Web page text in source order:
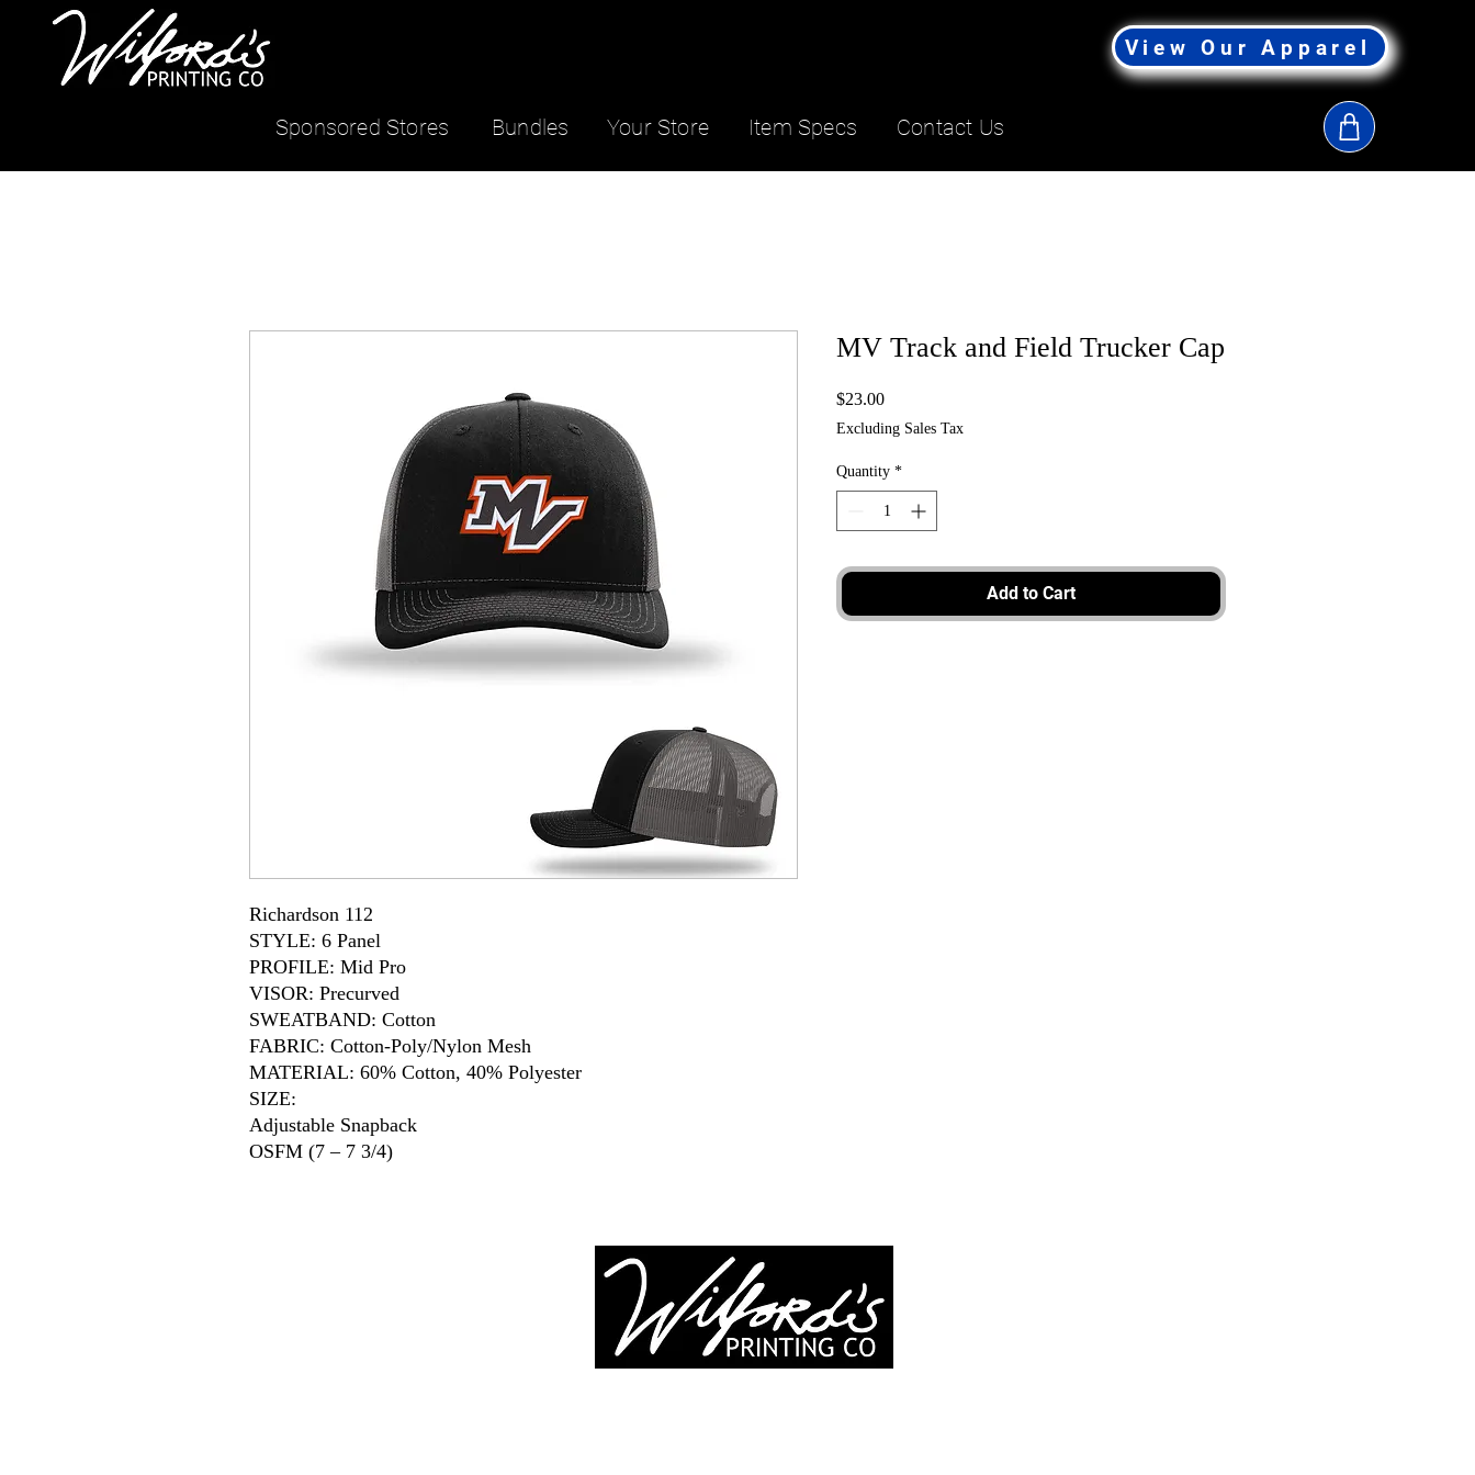
Sponsored Stores Bundles
View Our Apparel
Contact Us
Item Specs
Your Store
Richardson 112
STYLE: 6 Panel
PROFILE: Mid Pro
VISOR: Precurved
SWEATBAND: Cotton
FABRIC: Cotton-Poly/Nylon Mesh
MATERIAL: 60% Cotton, 40% Polyester
SIZE:
Adjustable Snapback
OSFM (7 – 7 3/4)
MV Track and Field Trucker Cap
$23.00Price
Excluding Sales Tax
Quantity *
Add to Cart